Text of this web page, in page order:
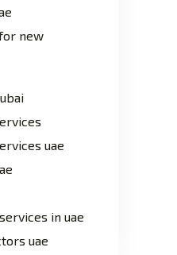
new
uae
in uae
uae